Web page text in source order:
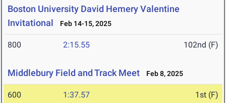
Boston University David Hemery Valentine
Invitational
Feb 14-15, 2025
800 2:15.55 102nd (F)
Middlebury Field and Track Meet Feb 8, 2025
600 1:37.57 1st (F)